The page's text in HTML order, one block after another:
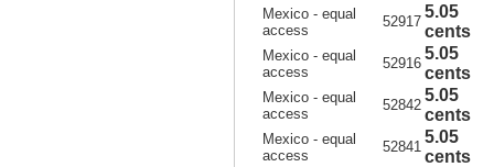
Mexico - equal
access
52917
5.05
cents
Mexico - equal
access
52916
5.05
cents
Mexico - equal
access
52842
5.05
cents
Mexico - equal
access
52841
5.05
cents